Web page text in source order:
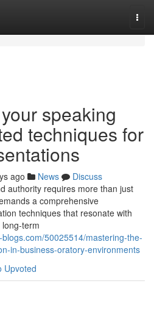
speaking
techniques for
ago News
Discuss
authority requires more than just
a comprehensive
techniques that resonate with
term
50025514/mastering-the-
in-business-oratory-environments
Upvoted